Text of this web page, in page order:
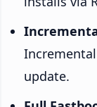
Incremental
update.